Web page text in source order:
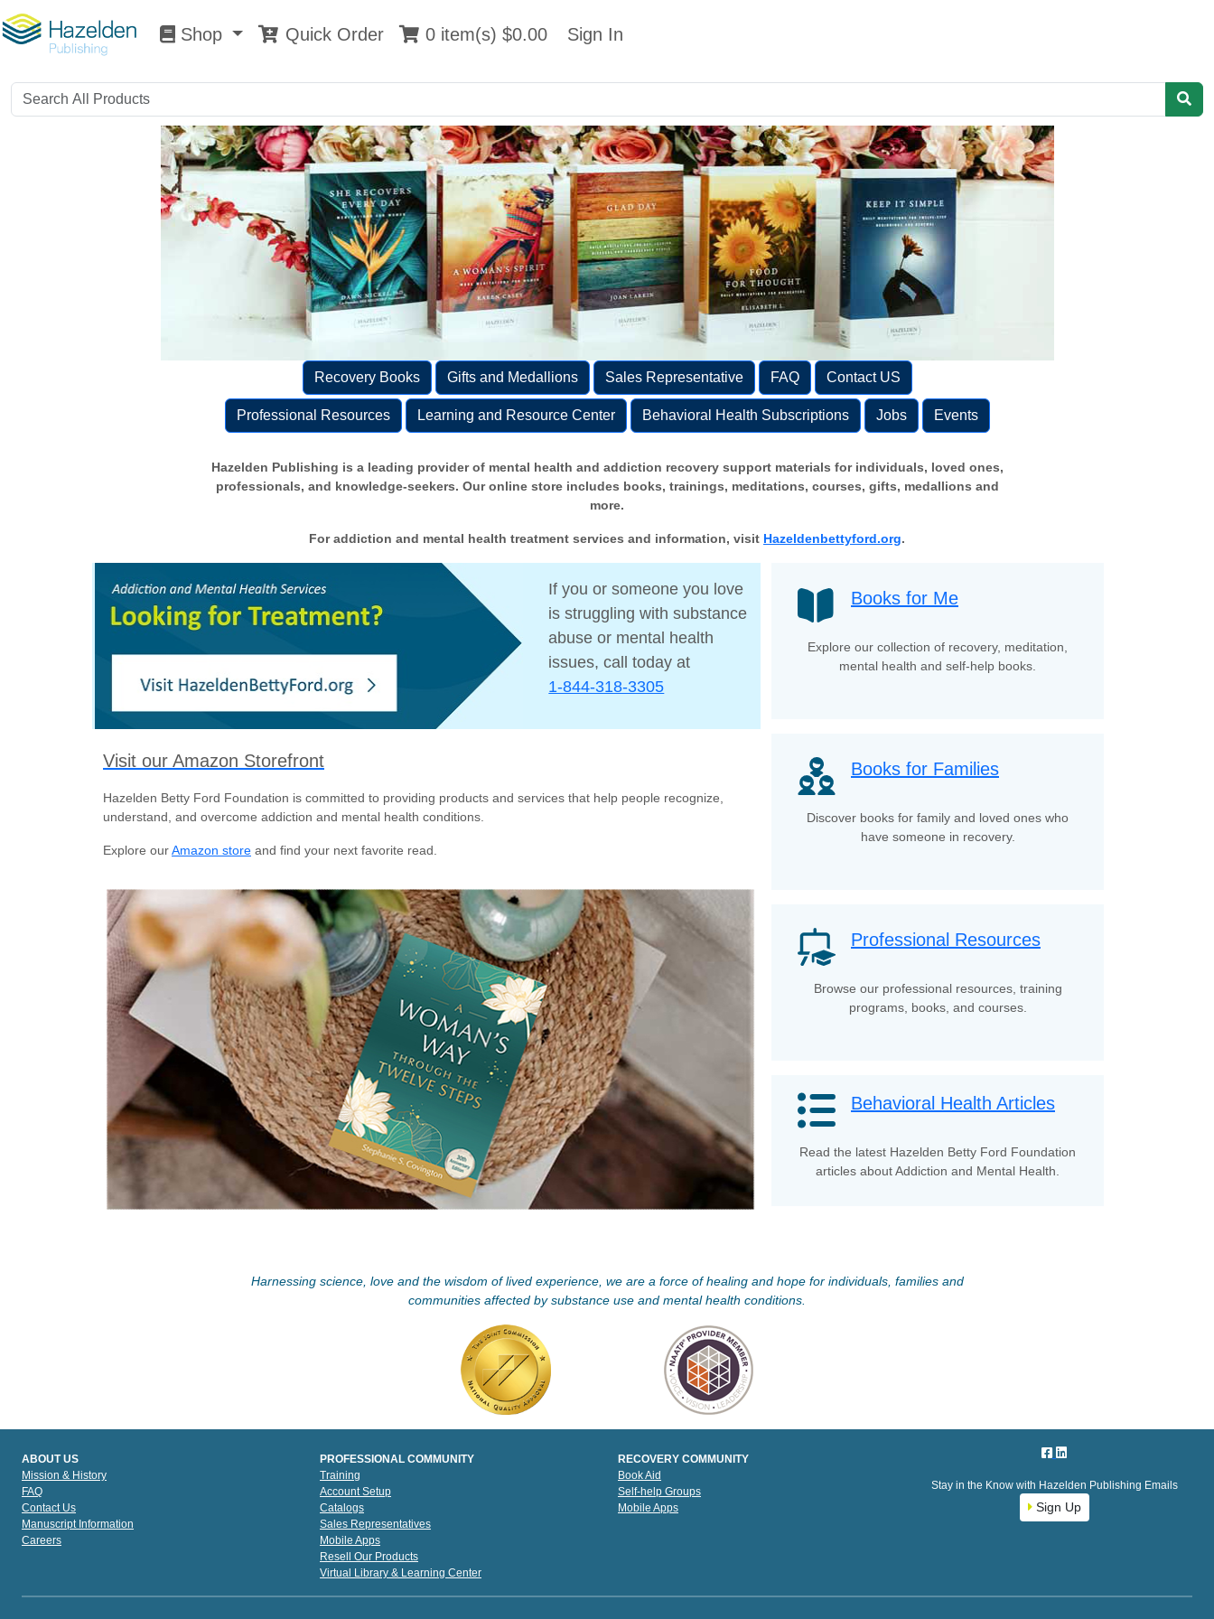
Shop 0 item(s) $0.00 Sign In
Shop Quick Order 0 item(s) $0.00 Sign In
Recovery Books Gifts and Medallions Sales Representative FAQ Contact US
Professional Resources Learning and Resource Center Behavioral Health Subscriptions Jobs Events
Hazelden Publishing is a leading provider of mental health and addiction recovery support materials for individuals, loved ones,
professionals, and knowledge-seekers. Our online store includes books, trainings, meditations, courses, gifts, medallions and
more.
For addiction and mental health treatment services and information, visit Hazeldenbettyford.org.
If you or someone you love
is struggling with substance
abuse or mental health
issues, call today at
1-844-318-3305
Visit our Amazon Storefront
Hazelden Betty Ford Foundation is committed to providing products and services that help people recognize,
understand, and overcome addiction and mental health conditions.
Explore ourAmazon store and find your next favorite read.
Books for Me
Explore our collection of recovery, meditation,
mental health and self-help books.
Books for Families
Discover books for family and loved ones who
have someone in recovery.
Professional Resources
Browse our professional resources, training
programs, books, and courses.
Behavioral Health Articles
Read the latest Hazelden Betty Ford Foundation
articles about Addiction and Mental Health.
Harnessing science, love and the wisdom of lived experience, we are a force of healing and hope for individuals, families and
communities affected by substance use and mental health conditions.
ABOUT US
Mission & History
FAQ
Contact Us
Manuscript Information
Careers
PROFESSIONAL COMMUNITY
Training
Account Setup
Catalogs
Sales Representatives
Mobile Apps
Resell Our Products
Virtual Library & Learning Center
RECOVERY COMMUNITY
Book Aid
Self-help Groups
Mobile Apps
Stay in the Know with Hazelden Publishing Emails
Sign Up